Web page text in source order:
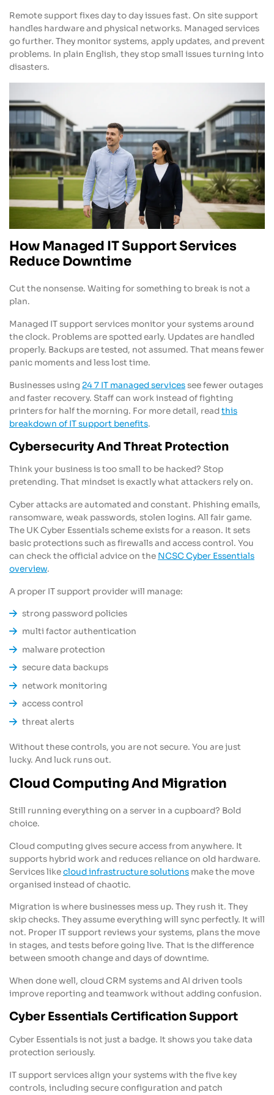
Remote support fixes day to day issues fast. On site support
handles hardware and physical networks. Managed services
go further. They monitor systems, apply updates, and prevent
problems. In plain English, they stop small issues turning into
disasters.
How Managed IT Support Services
Reduce Downtime
Cut the nonsense. Waiting for something to break is not a
plan.
Managed IT support services monitor your systems around
the clock. Problems are spotted early. Updates are handled
properly. Backups are tested, not assumed. That means fewer
panic moments and less lost time.
Businesses using 24 7 IT managed servicessee fewer outages
and faster recovery. Staff can work instead of fighting
printers for half the morning. For more detail, readthis
breakdown of IT support benefits.
Cybersecurity And Threat Protection
Think your business is too small to be hacked? Stop
pretending. That mindset is exactly what attackers rely on.
Cyber attacks are automated and constant. Phishing emails,
ransomware, weak passwords, stolen logins. All fair game.
The UK Cyber Essentials scheme exists for a reason. It sets
basic protections such as firewalls and access control. You
can check the official advice on the NCSC Cyber Essentials
overview.
A proper IT support provider will manage:
strong password policies
multi factor authentication
malware protection
secure data backups
network monitoring
access control
threat alerts
Without these controls, you are not secure. You are just
lucky. And luck runs out.
Cloud Computing And Migration
Still running everything on a server in a cupboard? Bold
choice.
Cloud computing gives secure access from anywhere. It
supports hybrid work and reduces reliance on old hardware.
Services likecloud infrastructure solutions make the move
organised instead of chaotic.
Migration is where businesses mess up. They rush it. They
skip checks. They assume everything will sync perfectly. It will
not. Proper IT support reviews your systems, plans the move
in stages, and tests before going live. That is the difference
between smooth change and days of downtime.
When done well, cloud CRM systems and AI driven tools
improve reporting and teamwork without adding confusion.
Cyber Essentials Certification Support
Cyber Essentials is not just a badge. It shows you take data
protection seriously.
IT support services align your systems with the five key
controls, including secure configuration and patch